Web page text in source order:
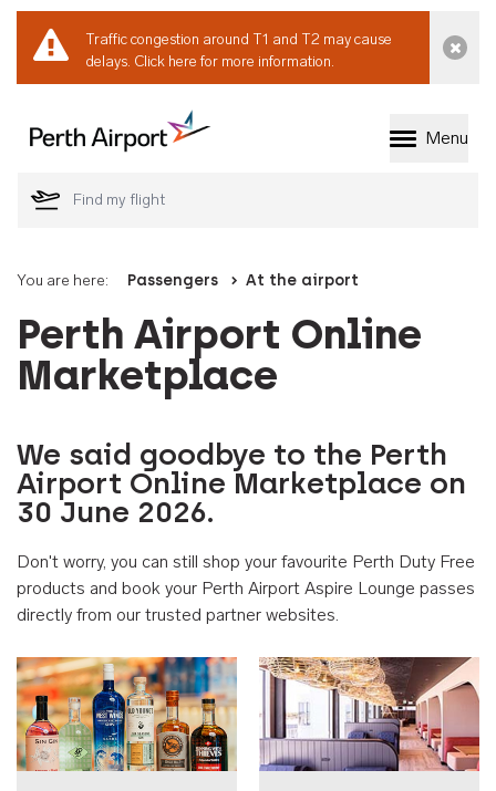
Traffic congestion around T1 and T2 may cause
delays. Click here for more information.
Welcome to Perth
Menu
You are here: Passengers At the airport
Perth Airport Online
Marketplace
We said goodbye to the Perth
Airport Online Marketplace on
30 June 2026.
Don't worry, you can still shop your favourite Perth Duty Free
products and book your Perth Airport Aspire Lounge passes
directly from our trusted partner websites.